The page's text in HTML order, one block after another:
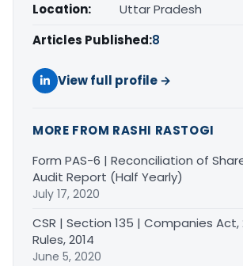
Location:
Uttar Pradesh
Articles Published:8
View full profile →
MORE FROM RASHI RASTOGI
Form PAS-6 | Reconciliation of
Audit Report (Half Yearly)
July 17, 2020
CSR | Section 135 | Companies Act,
Rules, 2014
June 5, 2020